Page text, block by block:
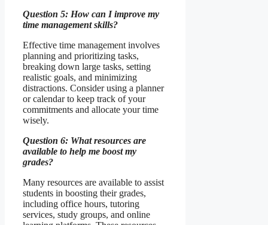
Question 5: How can I improve my
time management skills?
Effective time management involves
planning and prioritizing tasks,
breaking down large tasks, setting
realistic goals, and minimizing
distractions. Consider using a planner
or calendar to keep track of your
commitments and allocate your time
wisely.
Question 6: What resources are
available to help me boost my
grades?
Many resources are available to assist
students in boosting their grades,
including office hours, tutoring
services, study groups, and online